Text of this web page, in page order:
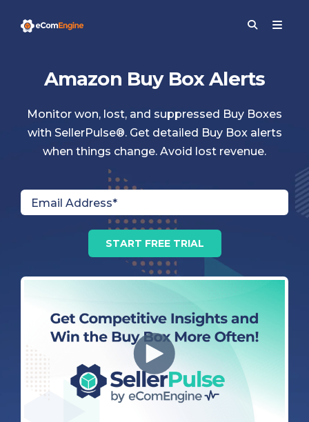
Amazon Buy Box Alerts
Monitor won, lost, and suppressed Buy Boxes
with SellerPulse®. Get detailed Buy Box alerts
when things change. Avoid lost revenue.